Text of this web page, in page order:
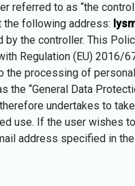
referred to as “the
following address:
the controller. This
Regulation (EU) 2016/
the processing of
the “General Data
undertakes to
use. If the user wishes
address specified in